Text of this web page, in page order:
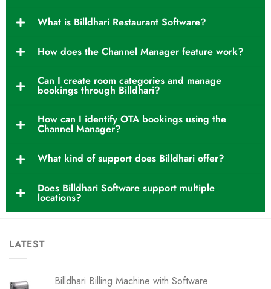
What is Billdhari Restaurant Software?
How does the Channel Manager feature work?
Can I create room categories and manage
bookings through Billdhari?
How can I identify OTA bookings using the
Channel Manager?
What kind of support does Billdhari offer?
Does Billdhari Software support multiple
locations?
LATEST
Billdhari Billing Machine with Software